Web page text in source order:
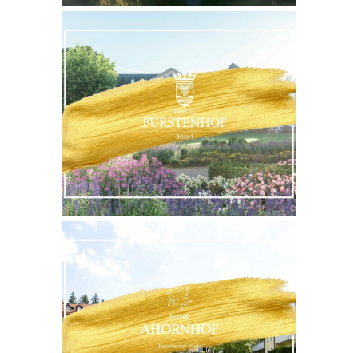
MORE
WEBSITE